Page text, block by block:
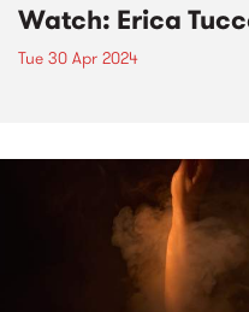
Watch: Erica
Tue 30 Apr 2024